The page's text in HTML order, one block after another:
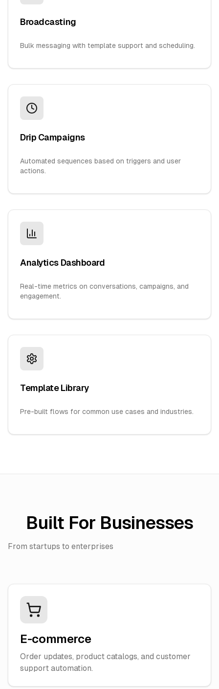
Broadcasting
Bulk messaging with template support and scheduling.
Drip Campaigns
Automated sequences based on triggers and user
actions.
Analytics Dashboard
Real-time metrics on conversations, campaigns, and
engagement.
Template Library
Pre-built flows for common use cases and industries.
Built For Businesses
From startups to enterprises
E-commerce
Order updates, product catalogs, and customer
support automation.